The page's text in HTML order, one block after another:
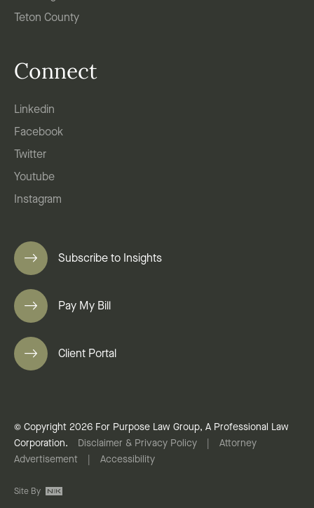
Teton County
Connect
Linkedin
Facebook
Twitter
Youtube
Instagram
Subscribe to Insights
Pay My Bill
Client Portal
© Copyright 2026 For Purpose Law Group, A Professional Law
Corporation.
Disclaimer & Privacy Policy
Attorney
Advertisement
Accessibility
Site By